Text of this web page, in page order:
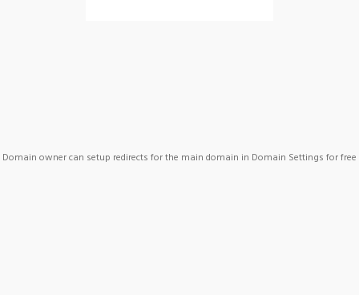
Domain owner can setup redirects for the main domain in Domain Settings for free